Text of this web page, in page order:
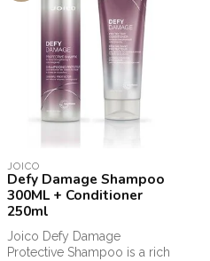
JOICO
Defy Damage Shampoo
300ML + Conditioner
250ml
Joico Defy Damage
Protective Shampoo is a rich